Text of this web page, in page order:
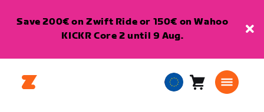
Save 200€ on Zwift Ride or 150€ on Wahoo
KICKR Core 2 until 9 Aug.
EuropeanCart0